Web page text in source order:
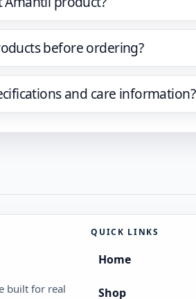
before ordering?
and care information?
built for real
QUICK LINKS
Home
Shop